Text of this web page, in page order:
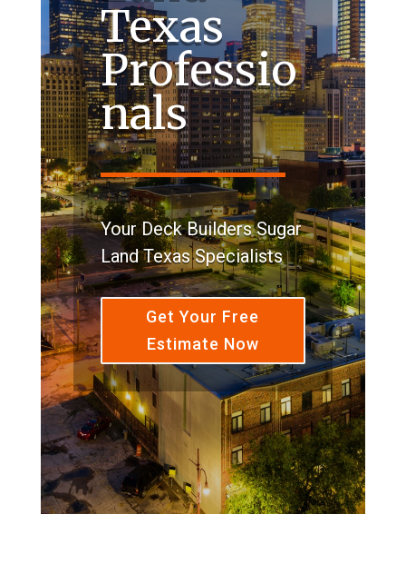
Texas
Professio
nals
Your Deck Builders Sugar
Land Texas Specialists
Get Your Free
Estimate Now